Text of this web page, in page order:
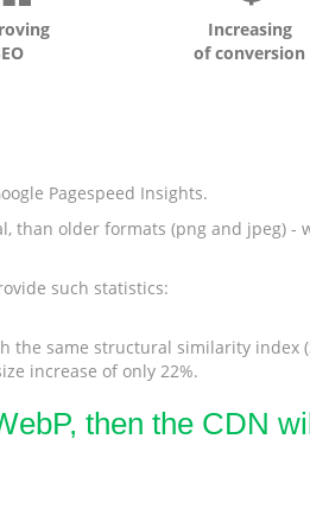
Increasing
of conversion
Pagespeed Insights.
than older formats (png and jpeg)
such statistics:
the same structural similarity index
increase of only 22%.
then the CDN